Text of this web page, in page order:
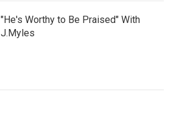
"He's Worthy to Be Praised" With
J.Myles